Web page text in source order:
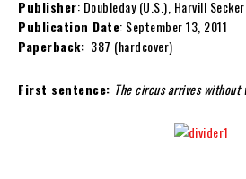
Publisher: Doubleday (U.S.), Harvill
Publication Date: September 13, 2011
Paperback: 387 (hardcover)
First sentence: The circus arrives without